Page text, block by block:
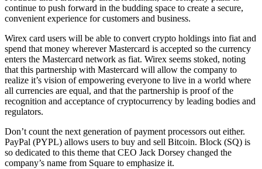
continue to push forward in the budding space to create a secure,
convenient experience for customers and business.
Wirex card users will be able to convert crypto holdings into fiat and
spend that money wherever Mastercard is accepted so the currency
enters the Mastercard network as fiat. Wirex seems stoked, noting
that this partnership with Mastercard will allow the company to
realize it’s vision of empowering everyone to live in a world where
all currencies are equal, and that the partnership is proof of the
recognition and acceptance of cryptocurrency by leading bodies and
regulators.
Don’t count the next generation of payment processors out either.
PayPal (PYPL) allows users to buy and sell Bitcoin. Block (SQ) is
so dedicated to this theme that CEO Jack Dorsey changed the
company’s name from Square to emphasize it.